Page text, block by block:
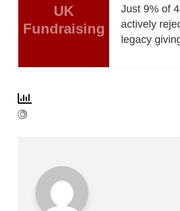
UK
Fundraising
Just 9% of
actively
legacy